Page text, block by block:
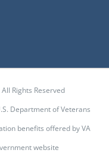
Rights Reserved
Department of Veterans
benefits offered by VA
website